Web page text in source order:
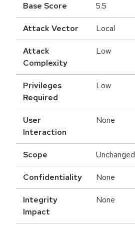
Base Score 5.5
Attack Vector Local
Attack
Complexity
Low
Privileges
Required
Low
User
Interaction
None
Scope Unchanged
Confidentiality None
Integrity
Impact
None